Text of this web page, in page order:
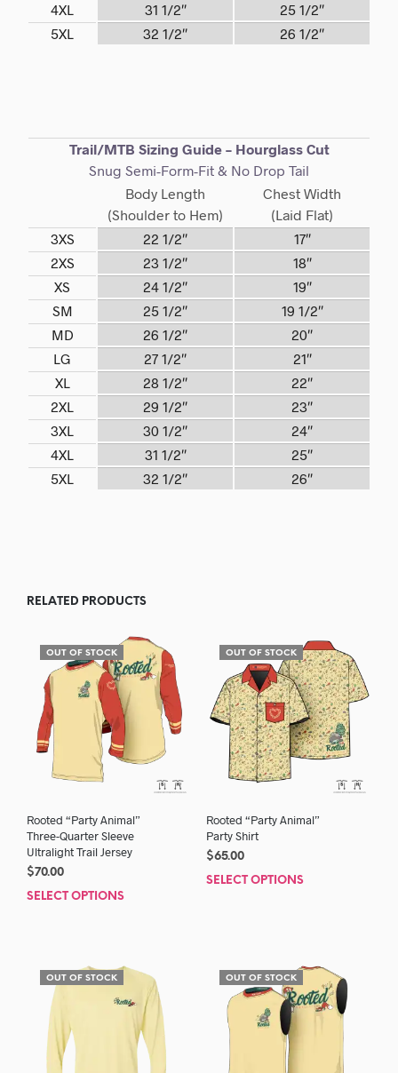
4XL
31 1/2″
25 1/2″
5XL
32 1/2″ 26 1/2″
Trail/MTB Sizing Guide – Hourglass Cut
Snug Semi-Form-Fit & No Drop Tail
Body Length
(Shoulder to Hem)
Chest Width
(Laid Flat)
3XS
22 1/2″
17″
2XS
23 1/2″
18″
XS
24 1/2″
19″
SM
25 1/2″
19 1/2″
MD
26 1/2″
20″
LG
27 1/2″
21″
XL
28 1/2″
22″
2XL
29 1/2″
23″
3XL
30 1/2″
24″
4XL
31 1/2″
25″
5XL
32 1/2″ 26″
RELATED PRODUCTS
OUT OF STOCK
Rooted “Party Animal”
Three-Quarter Sleeve
Ultralight Trail Jersey
$70.00
SELECT OPTIONS
variants.
options
chosen
OUT OF STOCK
Rooted “Party Animal”
Party Shirt
$65.00
SELECT OPTIONS
OUT OF STOCK OUT OF STOCK